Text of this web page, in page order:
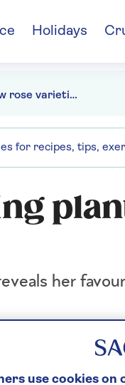
Holidays
The best new rose varieties to grow
her
use cookies on